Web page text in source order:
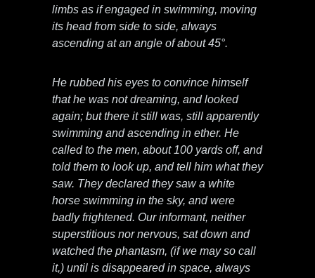
limbs as if engaged in swimming, moving
its head from side to side, always
ascending at an angle of about 45°.
He rubbed his eyes to convince himself
that he was not dreaming, and looked
again; but there it still was, still apparently
swimming and ascending in ether. He
called to the men, about 100 yards off, and
told them to look up, and tell him what they
saw. They declared they saw a white
horse swimming in the sky, and were
badly frightened. Our informant, neither
superstitious nor nervous, sat down and
watched the phantasm, (if we may so call
it,) until is disappeared in space, always